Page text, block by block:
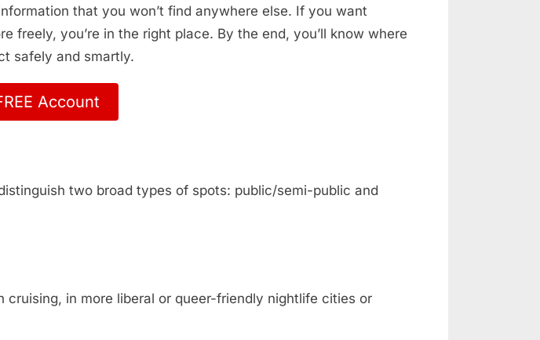
that you won’t find anywhere else. If you want
freely, you’re in the right place. By the end, you’ll know where
safely and smartly.
Account
two broad types of spots: public/semi-public and
in more liberal or queer-friendly nightlife cities or